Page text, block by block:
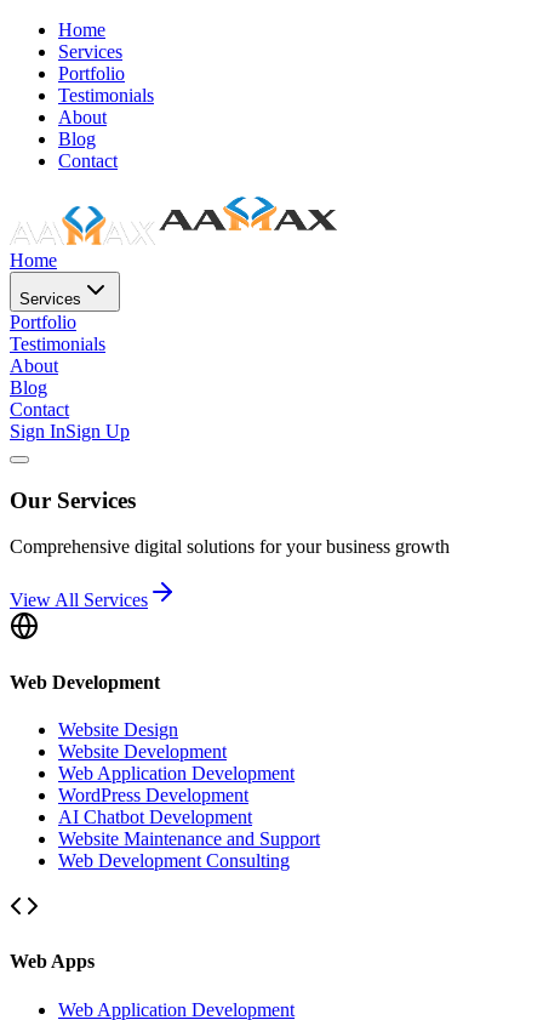
Home
Services
Portfolio
Testimonials
About
Blog
Contact
Home
Services
Portfolio
Testimonials
About
Blog
Contact
Sign InSign Up
Our Services
Comprehensive digital solutions for your business growth
View All Services
Web Development
Website Design
Website Development
Web Application Development
WordPress Development
AI Chatbot Development
Website Maintenance and Support
Web Development Consulting
Web Apps
Web Application Development